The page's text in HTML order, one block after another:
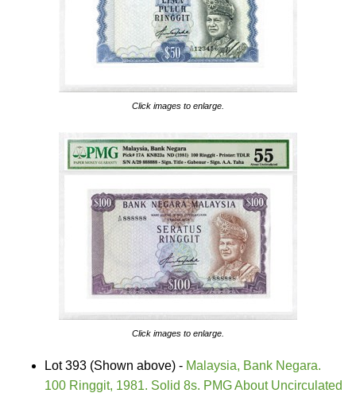
Click images to enlarge.
Click images to enlarge.
Lot 393 (Shown above) - Malaysia, Bank Negara.
100 Ringgit, 1981. Solid 8s. PMG About Uncirculated